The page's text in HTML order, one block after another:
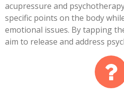
acupressure and
specific points on the body
emotional issues. By tapping
aim to release and address